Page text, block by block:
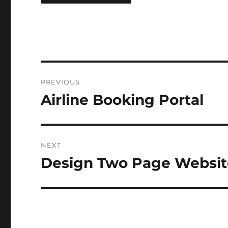
navigation
PREVIOUS
Previous
Airline Booking Portal
NEXT
Next
Design Two Page